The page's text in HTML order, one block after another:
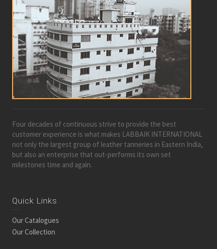
Four decades of continuous strive to provide the best
customer experience is what makes LABBAIK INTERNATIONAL
not only the largest group of leather tanneries in Eastern India,
but also an enterprise that out-performs its own set
milestones time and again.
Quick Links
Our Catalogues
Our Collection